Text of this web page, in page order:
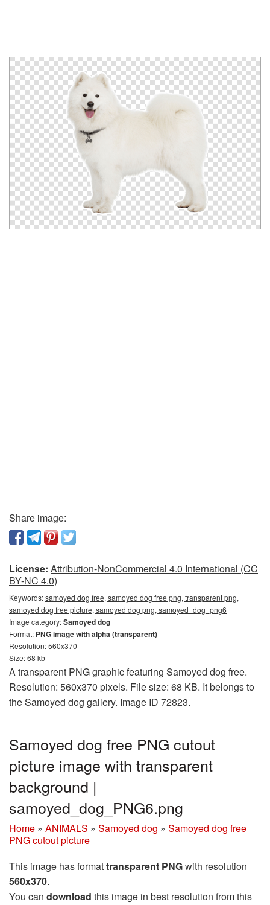
Share image:
License: Attribution-NonCommercial 4.0 International (CC
BY-NC 4.0)
Keywords:samoyed dog free, samoyed dog free png, transparent png,
samoyed dog free picture, samoyed dog png, samoyed_dog_png6
Image category:Samoyed dog
Format: PNG image with alpha (transparent)
Resolution: 560x370
Size: 68 kb
A transparent PNG graphic featuring Samoyed dog free.
Resolution: 560x370 pixels. File size: 68 KB. It belongs to
the Samoyed dog gallery. Image ID 72823.
Samoyed dog free PNG cutout
picture image with transparent
background |
samoyed_dog_PNG6.png
Home » ANIMALS » Samoyed dog » Samoyed dog free
PNG cutout picture
This image has formattransparent PNGwith resolution
560x370.
You can download this image in best resolution from this